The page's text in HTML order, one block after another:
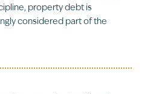
property debt is
considered part of the